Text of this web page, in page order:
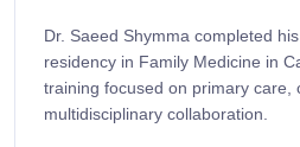
Dr. Saeed Shymma completed
residency in Family Medicine in
training focused on primary care,
multidisciplinary collaboration.